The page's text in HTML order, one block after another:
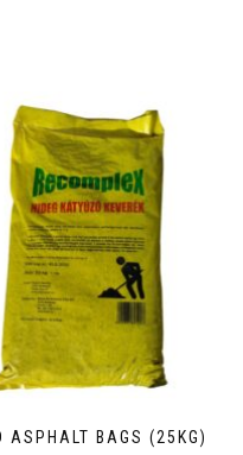
ASPHALT BAGS (25KG)